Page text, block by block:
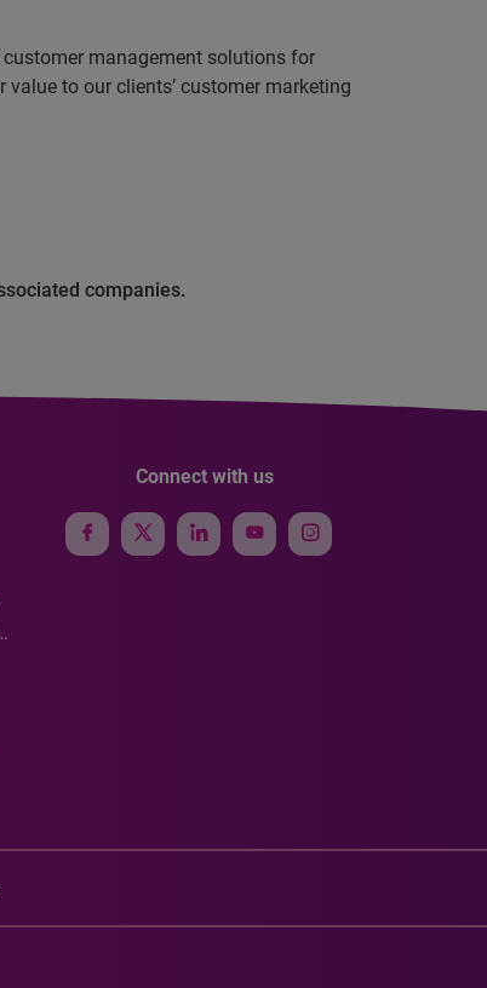
customer management solutions for
to our clients’ customer marketing
companies.
Connect with us